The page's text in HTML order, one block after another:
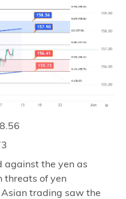
against the yen as
threats of yen
trading saw the